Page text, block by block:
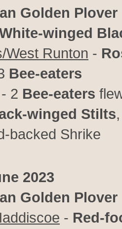
Golden Plover
winged
West Runton -
Bee-eaters
- 2 Bee-eaters
winged Stilts
backed Shrike
2023
Golden Plover
- Red-